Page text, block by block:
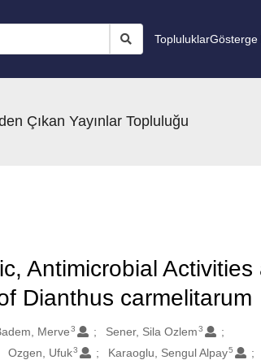
TopluluklarGösterge
Çıkan Yayınlar Topluluğu
Antimicrobial Activities
Dianthus carmelitarum
Merve 3 Sener, Sila Ozlem 3
Ozgen, Ufuk3 Karaoglu, Sengul Alpay5